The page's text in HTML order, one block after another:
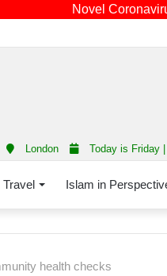
Novel
London Today is Friday
Travel Islam in
health checks